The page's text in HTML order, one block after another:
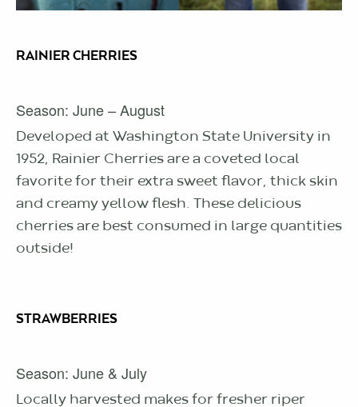
RAINIER CHERRIES
Season: June – August
Developed at Washington State University in
1952, Rainier Cherries are a coveted local
favorite for their extra sweet flavor, thick skin
and creamy yellow flesh. These delicious
cherries are best consumed in large quantities
outside!
STRAWBERRIES
Season: June & July
Locally harvested makes for fresher riper